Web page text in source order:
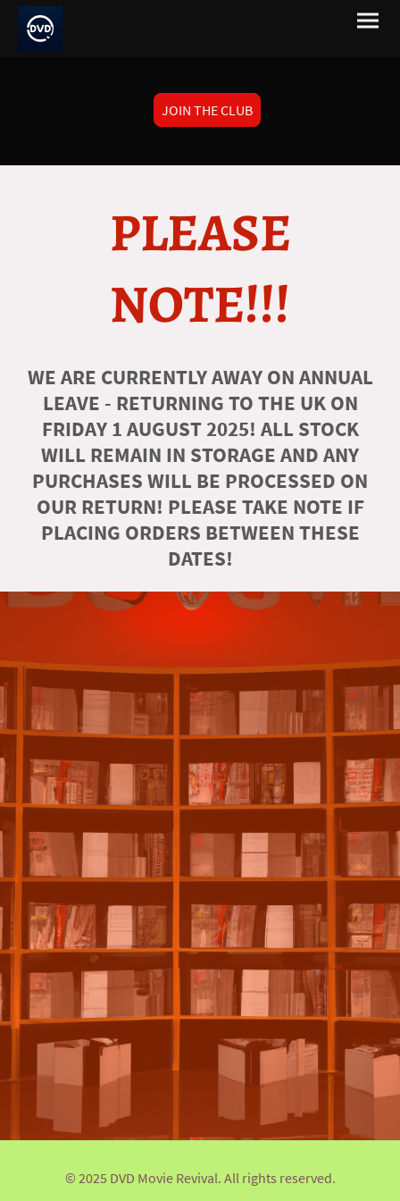
JOIN THE CLUB
PLEASE
NOTE!!!
WE ARE CURRENTLY AWAY ON ANNUAL
LEAVE - RETURNING TO THE UK ON
FRIDAY 1 AUGUST 2025! ALL STOCK
WILL REMAIN IN STORAGE AND ANY
PURCHASES WILL BE PROCESSED ON
OUR RETURN! PLEASE TAKE NOTE IF
PLACING ORDERS BETWEEN THESE
DATES!
© 2025 DVD Movie Revival. All rights reserved.